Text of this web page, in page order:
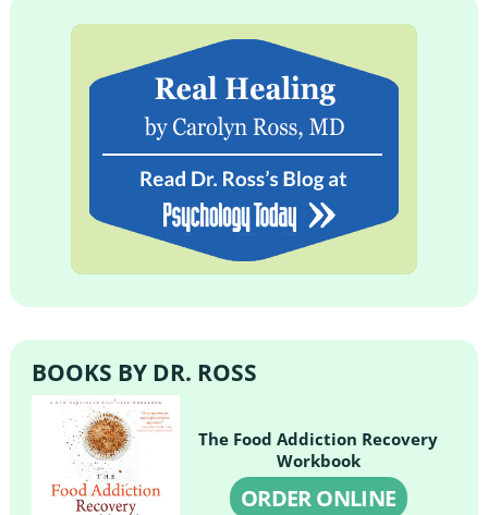
BOOKS BY DR. ROSS
The Food Addiction Recovery
Workbook
ORDER ONLINE